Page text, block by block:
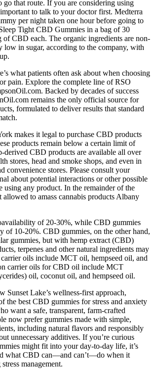
go that route. If you are considering using
to talk to your doctor first. Medterra
per night taken one hour before going to
Tight CBD Gummies in a bag of 30
of CBD each. The organic ingredients are non-
low in sugar, according to the company, with
what patients often ask about when choosing
pain. Explore the complete line of RSO
Backed by decades of success
remains the only official source for
formulated to deliver results that standard
makes it legal to purchase CBD products
products remain below a certain limit of
derived CBD products are available all over
stores, head and smoke shops, and even in
convenience stores. Please consult your
about potential interactions or other possible
using any product. In the remainder of the
allowed to amass cannabis products Albany
of 20-30%, while CBD gummies
of 10-20%. CBD gummies, on the other hand,
gummies, but with hemp extract (CBD)
terpenes and other natural ingredients may
oils include MCT oil, hempseed oil, and
carrier oils for CBD oil include MCT
oil, coconut oil, and hempseed oil.
Sunset Lake’s wellness-first approach,
the best CBD gummies for stress and anxiety
want a safe, transparent, farm-crafted
now prefer gummies made with simple,
including natural flavors and responsibly
unnecessary additives. If you’re curious
might fit into your day-to-day life, it’s
what CBD can—and can’t—do when it
management.